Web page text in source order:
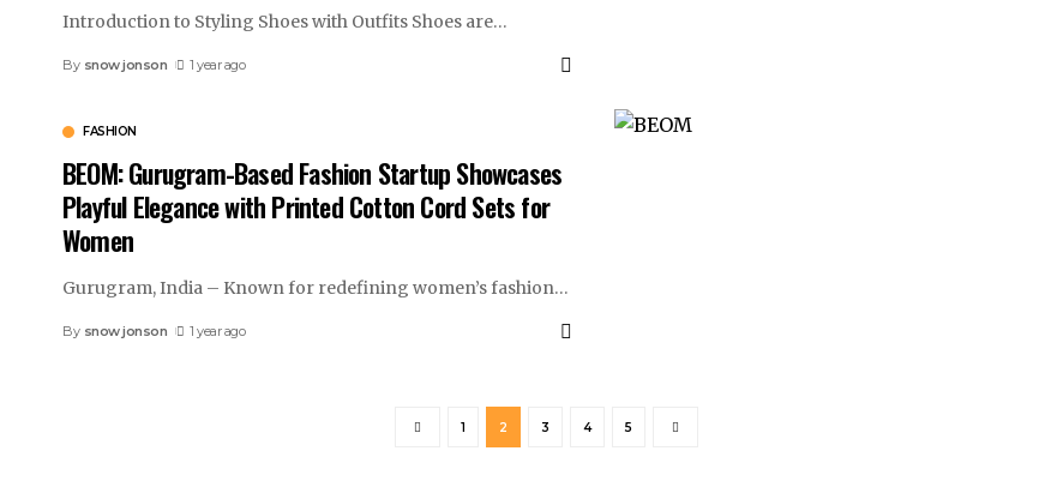
Introduction to Styling Shoes with Outfits Shoes are…
By snow jonson 1 year ago
FASHION
BEOM: Gurugram-Based Fashion Startup Showcases
Playful Elegance with Printed Cotton Cord Sets for
Women
Gurugram, India – Known for redefining women’s fashion…
By snow jonson 1 year ago
1 2 3 4 5